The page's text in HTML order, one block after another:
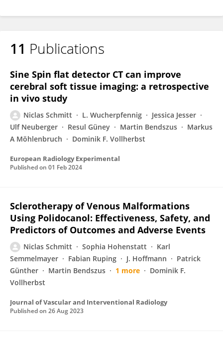
11 Publications
Sine Spin flat detector CT can improve
cerebral soft tissue imaging: a retrospective
in vivo study
Niclas Schmitt L. Wucherpfennig
Jessica Jesser
Ulf Neuberger
Resul Güney Martin Bendszus
Markus
A Möhlenbruch
Dominik F. Vollherbst
European Radiology Experimental
Published on 01 Feb 2024
Sclerotherapy of Venous Malformations
Using Polidocanol: Effectiveness, Safety, and
Predictors of Outcomes and Adverse Events
Niclas Schmitt Sophia Hohenstatt
Karl
Semmelmayer
Fabian Ruping J. Hoffmann
Patrick
Günther
Martin Bendszus 1 more
Dominik F.
Vollherbst
Journal of Vascular and Interventional Radiology
Published on 26 Aug 2023